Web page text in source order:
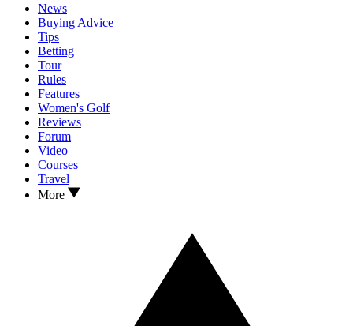
News
Buying Advice
Tips
Betting
Tour
Rules
Features
Women's Golf
Reviews
Forum
Video
Courses
Travel
More